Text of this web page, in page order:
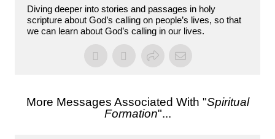
Diving deeper into stories and passages in holy
scripture about God’s calling on people’s lives, so that
we can learn about God’s calling in our lives.
More Messages Associated With "Spiritual
Formation"...